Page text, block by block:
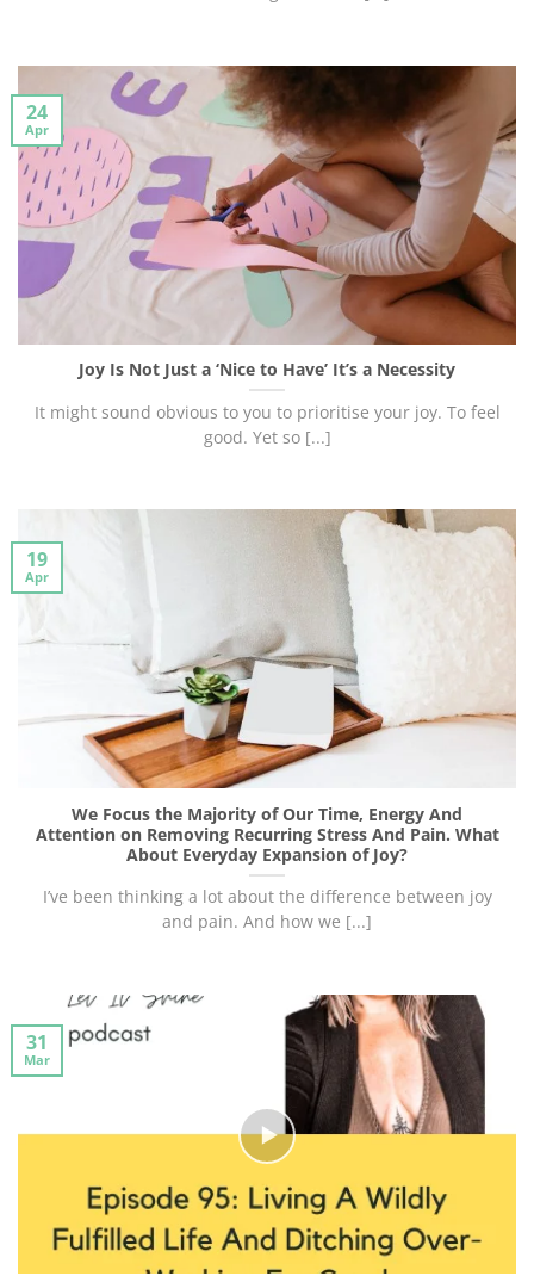
Joy Is Not Just a ‘Nice to Have’ It’s a Necessity
It might sound obvious to you to prioritise your joy. To feel
good. Yet so [...]
24
Apr
We Focus the Majority of Our Time, Energy And
Attention on Removing Recurring Stress And Pain. What
About Everyday Expansion of Joy?
I’ve been thinking a lot about the difference between joy
and pain. And how we [...]
19
Apr
31
Mar